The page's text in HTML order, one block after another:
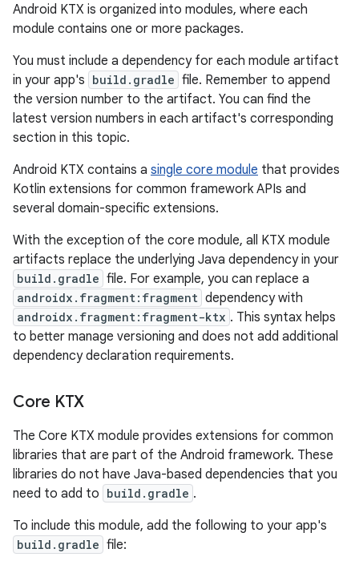
Android KTX is organized into modules, where each
module contains one or more packages.
You must include a dependency for each module artifact
in your app's build.gradle file. Remember to append
the version number to the artifact. You can find the
latest version numbers in each artifact's corresponding
section in this topic.
Android KTX contains a single core module that provides
Kotlin extensions for common framework APIs and
several domain-specific extensions.
With the exception of the core module, all KTX module
artifacts replace the underlying Java dependency in your
build.gradle file. For example, you can replace a
androidx.fragment:fragment dependency with
androidx.fragment:fragment-ktx . This syntax helps
to better manage versioning and does not add additional
dependency declaration requirements.
Core KTX
The Core KTX module provides extensions for common
libraries that are part of the Android framework. These
libraries do not have Java-based dependencies that you
need to add to build.gradle .
To include this module, add the following to your app's
build.gradle file: